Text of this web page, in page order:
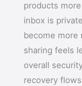
products
inbox is
become more
sharing feels
overall
recovery